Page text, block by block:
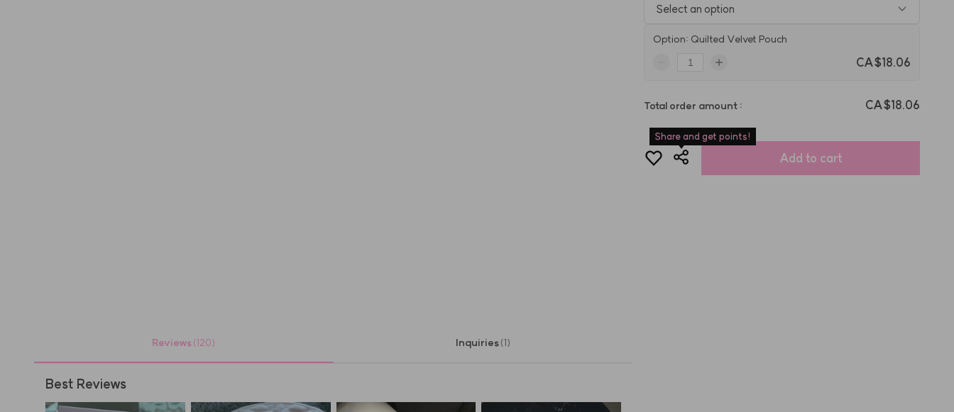
Reviews(120) Inquiries (1)
Best Reviews
Select an option
Option: Quilted Velvet Pouch
CA$18.06
Total order amount : CA$18.06
Share and get points!
Add to cart